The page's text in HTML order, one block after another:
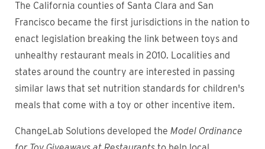
The California counties of Santa Clara and San
Francisco became the first jurisdictions in the nation to
enact legislation breaking the link between toys and
unhealthy restaurant meals in 2010. Localities and
states around the country are interested in passing
similar laws that set nutrition standards for children's
meals that come with a toy or other incentive item.
ChangeLab Solutions developed the Model Ordinance